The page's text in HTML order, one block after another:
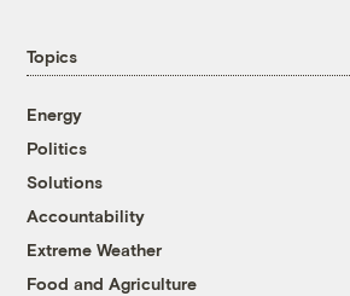
Topics
Energy
Politics
Solutions
Accountability
Extreme Weather
Food and Agriculture